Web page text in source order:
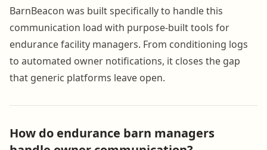
BarnBeacon was built specifically to handle this
communication load with purpose-built tools for
endurance facility managers. From conditioning logs
to automated owner notifications, it closes the gap
that generic platforms leave open.
How do endurance barn managers